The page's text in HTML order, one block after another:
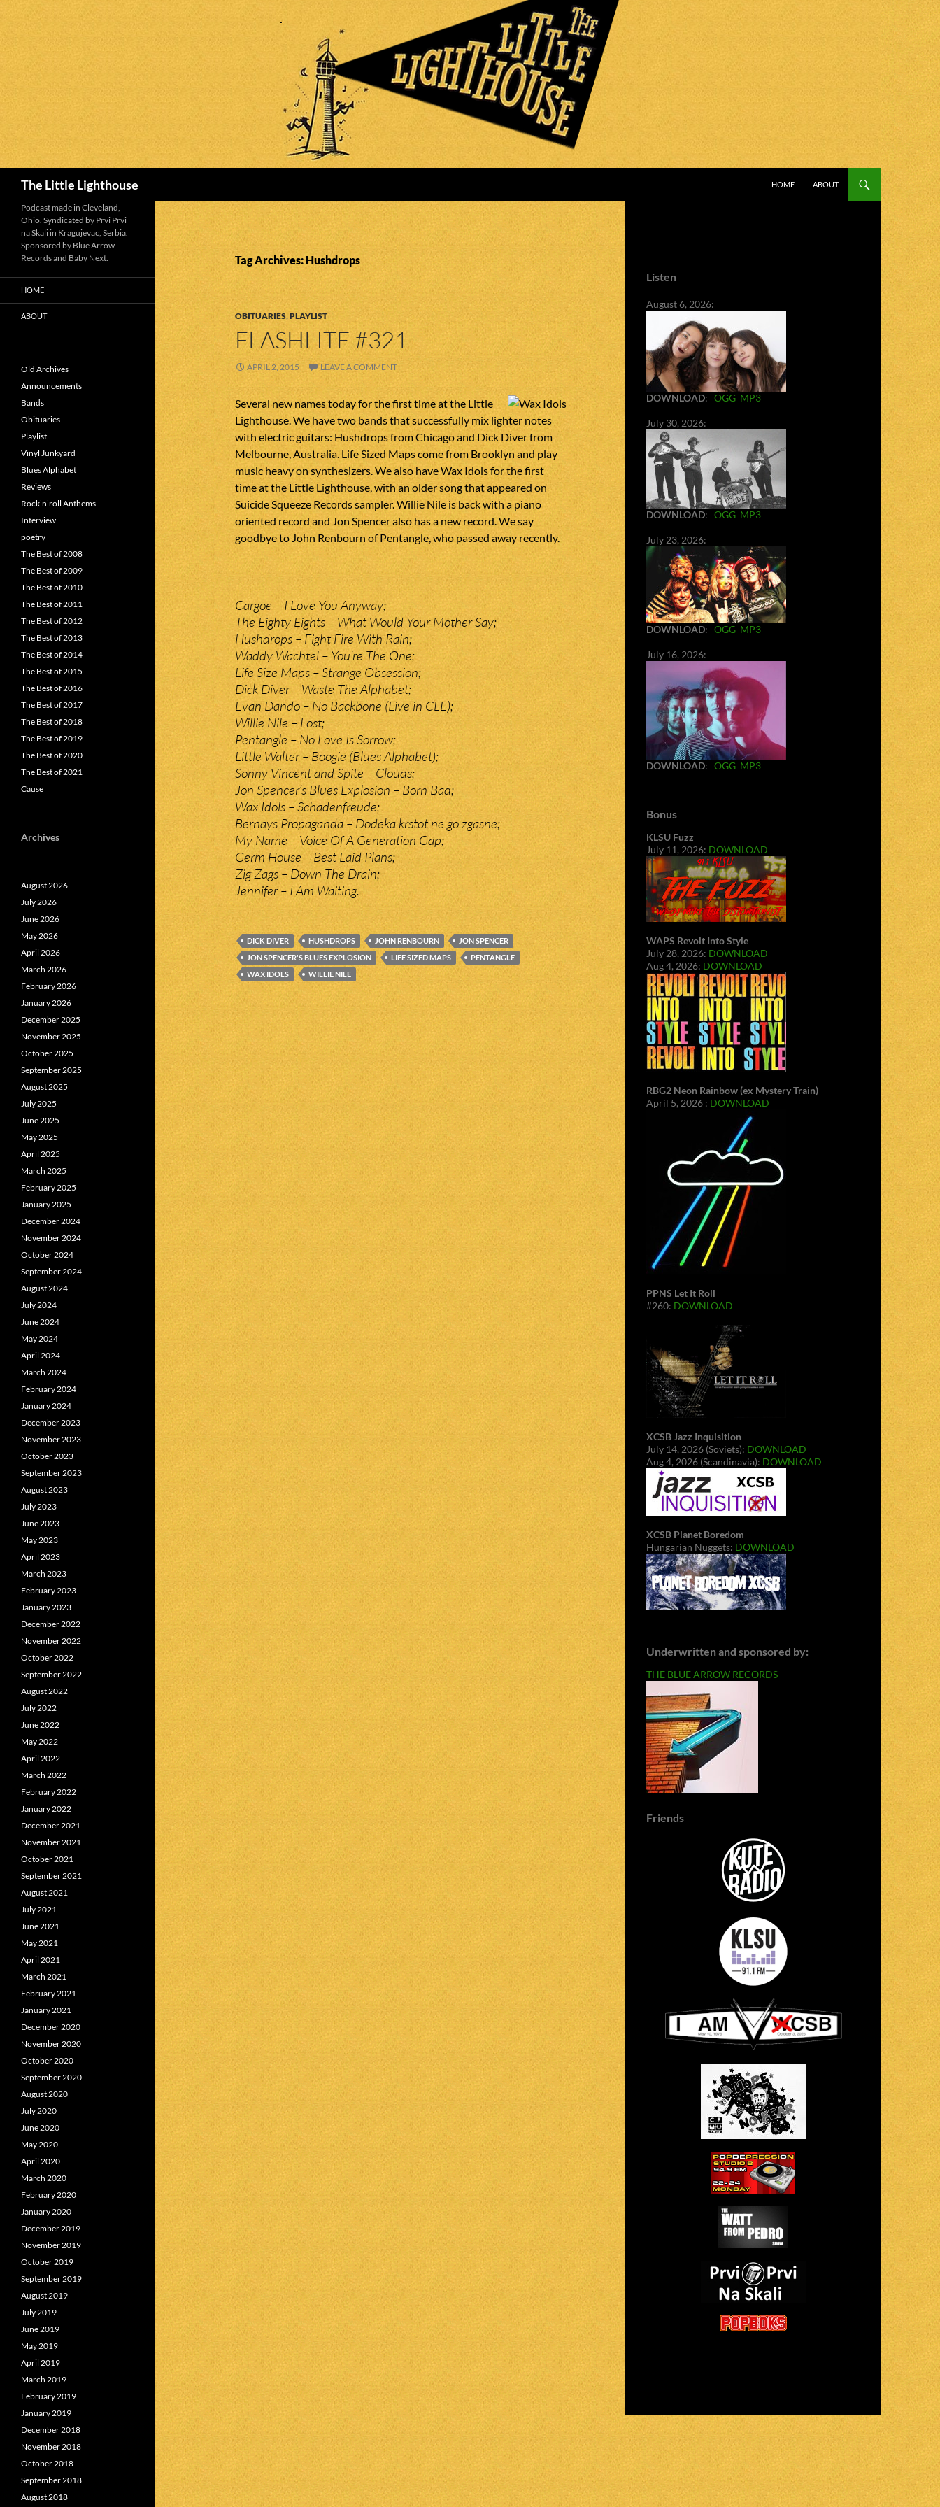
The Little Lighthouse
HOME
ABOUT
Tag Archives: Hushdrops
OBITUARIES,PLAYLIST
FLASHLITE #321
APRIL 2, 2015 LEAVE A COMMENT
Several new names today for the first time at the Little
Lighthouse. We have two bands that successfully mix lighter notes
with electric guitars: Hushdrops from Chicago and Dick Diver from
Melbourne, Australia. Life Sized Maps come from Brooklyn and play
music heavy on synthesizers. We also have Wax Idols for the first
time at the Little Lighthouse, with an older song that appeared on
Suicide Squeeze Records sampler. Willie Nile is back with a piano
oriented record and Jon Spencer also has a new record. We say
goodbye to John Renbourn of Pentangle, who passed away recently.
Cargoe – I Love You Anyway;
The Eighty Eights – What Would Your Mother Say;
Hushdrops – Fight Fire With Rain;
Waddy Wachtel – You’re The One;
Life Size Maps – Strange Obsession;
Dick Diver – Waste The Alphabet;
Evan Dando – No Backbone (Live in CLE);
Willie Nile – Lost;
Pentangle – No Love Is Sorrow;
Little Walter – Boogie (Blues Alphabet);
Sonny Vincent and Spite – Clouds;
Jon Spencer’s Blues Explosion – Born Bad;
Wax Idols – Schadenfreude;
Bernays Propaganda – Dodeka krstot ne go zgasne;
My Name – Voice Of A Generation Gap;
Germ House – Best Laid Plans;
Zig Zags – Down The Drain;
Jennifer – I Am Waiting.
DICK DIVER HUSHDROPS JOHN RENBOURN
JON SPENCER
JON SPENCER'S BLUES EXPLOSION
LIFE SIZED MAPS
PENTANGLE
WAX IDOLS
WILLIE NILE
Listen
August 6, 2026:
DOWNLOAD: OGG MP3
July 30, 2026:
DOWNLOAD: OGG MP3
July 23, 2026:
DOWNLOAD: OGG MP3
July 16, 2026:
DOWNLOAD: OGG MP3
Bonus
KLSU Fuzz
July 11, 2026: DOWNLOAD
WAPS Revolt Into Style
July 28, 2026: DOWNLOAD
Aug 4, 2026: DOWNLOAD
RBG2 Neon Rainbow (ex Mystery Train)
April 5, 2026 : DOWNLOAD
PPNS Let It Roll
#260: DOWNLOAD
XCSB Jazz Inquisition
July 14, 2026 (Soviets): DOWNLOAD
Aug 4, 2026 (Scandinavia): DOWNLOAD
XCSB Planet Boredom
Hungarian Nuggets: DOWNLOAD
Underwritten and sponsored by:
THE BLUE ARROW RECORDS
Friends
Podcast made in Cleveland,
Ohio. Syndicated by Prvi Prvi
na Skali in Kragujevac, Serbia.
Sponsored by Blue Arrow
Records and Baby Next.
HOME
ABOUT
Old Archives
Announcements
Bands
Obituaries
Playlist
Vinyl Junkyard
Blues Alphabet
Reviews
Rock’n’roll Anthems
Interview
poetry
The Best of 2008
The Best of 2009
The Best of 2010
The Best of 2011
The Best of 2012
The Best of 2013
The Best of 2014
The Best of 2015
The Best of 2016
The Best of 2017
The Best of 2018
The Best of 2019
The Best of 2020
The Best of 2021
Cause
Archives
August 2026
July 2026
June 2026
May 2026
April 2026
March 2026
February 2026
January 2026
December 2025
November 2025
October 2025
September 2025
August 2025
July 2025
June 2025
May 2025
April 2025
March 2025
February 2025
January 2025
December 2024
November 2024
October 2024
September 2024
August 2024
July 2024
June 2024
May 2024
April 2024
March 2024
February 2024
January 2024
December 2023
November 2023
October 2023
September 2023
August 2023
July 2023
June 2023
May 2023
April 2023
March 2023
February 2023
January 2023
December 2022
November 2022
October 2022
September 2022
August 2022
July 2022
June 2022
May 2022
April 2022
March 2022
February 2022
January 2022
December 2021
November 2021
October 2021
September 2021
August 2021
July 2021
June 2021
May 2021
April 2021
March 2021
February 2021
January 2021
December 2020
November 2020
October 2020
September 2020
August 2020
July 2020
June 2020
May 2020
April 2020
March 2020
February 2020
January 2020
December 2019
November 2019
October 2019
September 2019
August 2019
July 2019
June 2019
May 2019
April 2019
March 2019
February 2019
January 2019
December 2018
November 2018
October 2018
September 2018
August 2018